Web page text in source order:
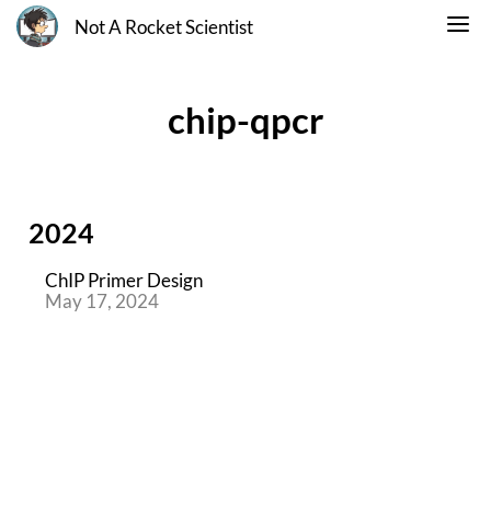
Not A Rocket Scientist
chip-qpcr
2024
ChIP Primer Design
May 17, 2024